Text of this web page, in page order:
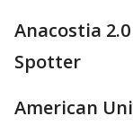
Anacostia
Spotter
American